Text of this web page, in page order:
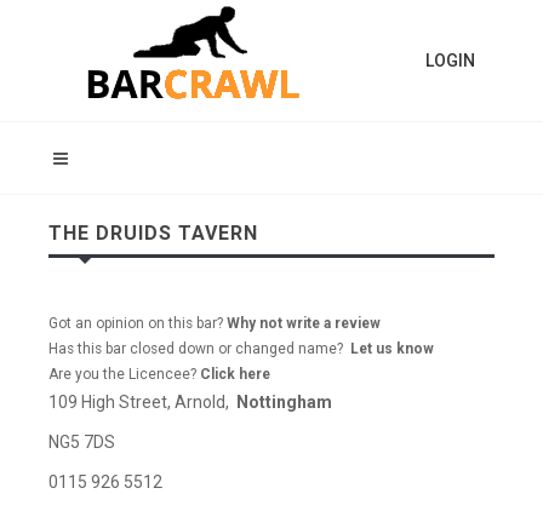
LOGIN
THE DRUIDS TAVERN
Got an opinion on this bar? Why not write a review
Has this bar closed down or changed name? Let us know
Are you the Licencee? Click here
109 High Street, Arnold, Nottingham
NG5 7DS
0115 926 5512